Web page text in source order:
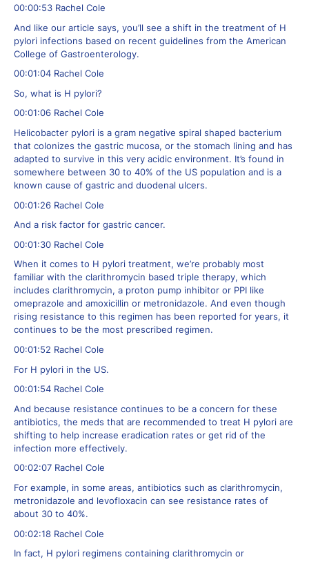
00:00:53 Rachel Cole
And like our article says, you’ll see a shift in the treatment of H
pylori infections based on recent guidelines from the American
College of Gastroenterology.
00:01:04 Rachel Cole
So, what is H pylori?
00:01:06 Rachel Cole
Helicobacter pylori is a gram negative spiral shaped bacterium
that colonizes the gastric mucosa, or the stomach lining and has
adapted to survive in this very acidic environment. It’s found in
somewhere between 30 to 40% of the US population and is a
known cause of gastric and duodenal ulcers.
00:01:26 Rachel Cole
And a risk factor for gastric cancer.
00:01:30 Rachel Cole
When it comes to H pylori treatment, we’re probably most
familiar with the clarithromycin based triple therapy, which
includes clarithromycin, a proton pump inhibitor or PPI like
omeprazole and amoxicillin or metronidazole. And even though
rising resistance to this regimen has been reported for years, it
continues to be the most prescribed regimen.
00:01:52 Rachel Cole
For H pylori in the US.
00:01:54 Rachel Cole
And because resistance continues to be a concern for these
antibiotics, the meds that are recommended to treat H pylori are
shifting to help increase eradication rates or get rid of the
infection more effectively.
00:02:07 Rachel Cole
For example, in some areas, antibiotics such as clarithromycin,
metronidazole and levofloxacin can see resistance rates of
about 30 to 40%.
00:02:18 Rachel Cole
In fact, H pylori regimens containing clarithromycin or